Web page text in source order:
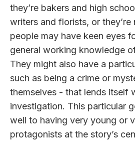
they’re bakers and high
writers and florists, or they’re
people may have keen eyes
general working knowledge
They might also have a
such as being a crime or
themselves - that lends itself
investigation. This particular
well to having very young or
protagonists at the story’s